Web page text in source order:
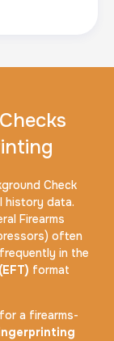
Check
history data.
Firearms
often
in the
format
a firearms-